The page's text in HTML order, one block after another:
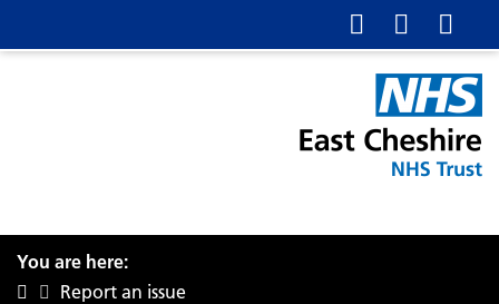
You are here:
Report an issue